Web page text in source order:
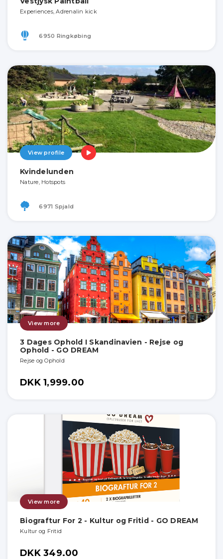
Experiences, Adrenalin kick
6950 Ringkøbing
View profile
Kvindelunden
Nature, Hotspots
6971 Spjald
View more
3 Dages Ophold I Skandinavien - Rejse og
Ophold - GO DREAM
Rejse og Ophold
DKK 1,999.00
View more
Biograftur For 2 - Kultur og Fritid - GO DREAM
Kultur og Fritid
DKK 349.00